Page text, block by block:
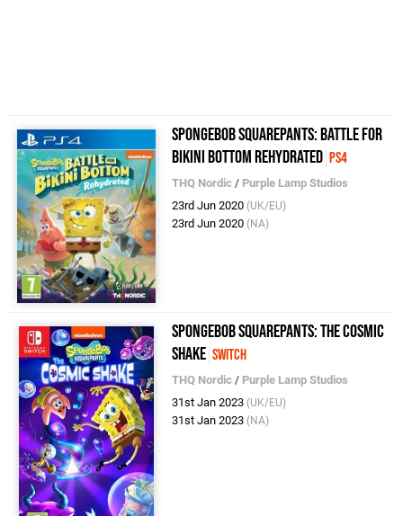
SpongeBob SquarePants: Battle for
Bikini Bottom Rehydrated PS4
THQ Nordic / Purple Lamp Studios
23rd Jun 2020 (UK/EU)
23rd Jun 2020 (NA)
SpongeBob SquarePants: The Cosmic
Shake Switch
THQ Nordic / Purple Lamp Studios
31st Jan 2023 (UK/EU)
31st Jan 2023 (NA)